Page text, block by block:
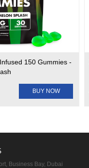
150 Gummies -
BUY NOW
Business Bay, Dubai